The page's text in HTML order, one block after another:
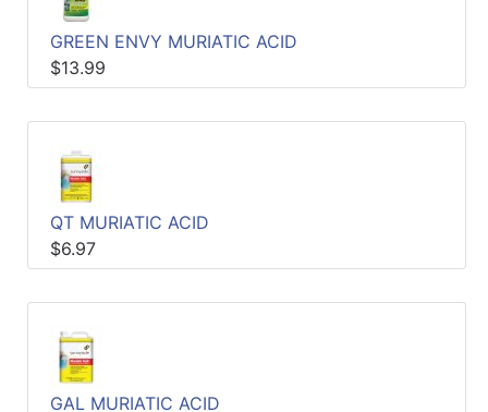
GREEN ENVY MURIATIC ACID
$13.99
QT MURIATIC ACID
$6.97
GAL MURIATIC ACID